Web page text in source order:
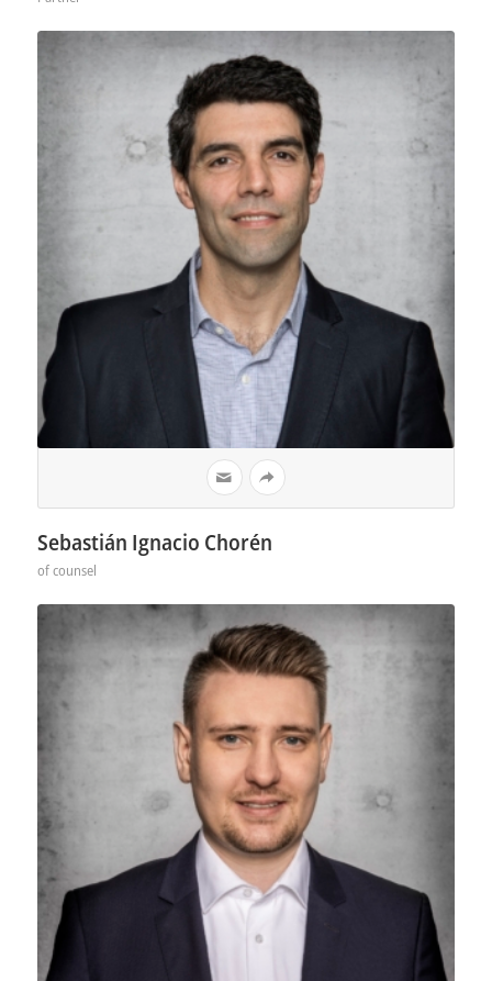
Sebastián Ignacio Chorén
of counsel